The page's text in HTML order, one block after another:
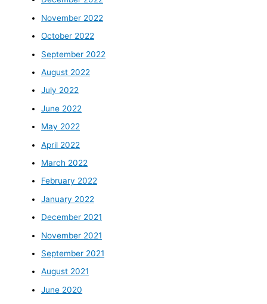
November 2022
October 2022
September 2022
August 2022
July 2022
June 2022
May 2022
April 2022
March 2022
February 2022
January 2022
December 2021
November 2021
September 2021
August 2021
June 2020